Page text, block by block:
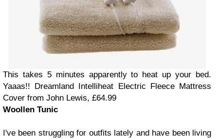
This takes 5 minutes apparently to heat up your bed.
Yaaas!! Dreamland Intelliheat Electric Fleece Mattress
Cover from John Lewis, £64.99
Woollen Tunic
I've been struggling for outfits lately and have been living